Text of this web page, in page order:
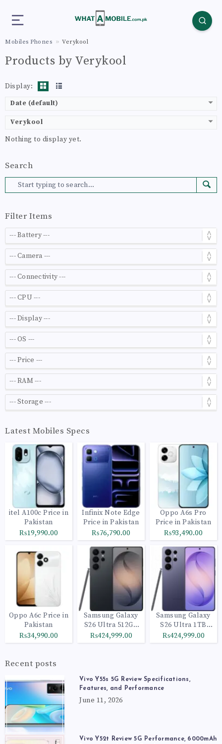
Mobiles Phones Verykool
Products by Verykool
Display:
Date (default)
Verykool
Nothing to display yet.
Search
Filter Items
Latest Mobiles Specs
itel A100c Price in
Pakistan
₨19,990.00
Infinix Note Edge
Price in Pakistan
₨76,790.00
Oppo A6s Pro
Price in Pakistan
₨93,490.00
Oppo A6c Price in
Pakistan
₨34,990.00
Samsung Galaxy
S26 Ultra 512GB
Black
₨424,999.00
Samsung Galaxy
S26 Ultra 1TB
Cobalt Violet
₨424,999.00
Recent posts
Vivo Y55s 5G Review Specifications,
Features, and Performance
June 11, 2026
Vivo Y52t Review 5G Performance, 6000mAh